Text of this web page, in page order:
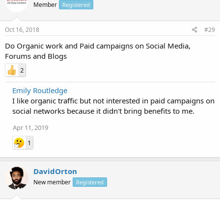
Member Registered
Oct 16, 2018 #29
Do Organic work and Paid campaigns on Social Media,
Forums and Blogs
2
Emily Routledge
I like organic traffic but not interested in paid campaigns on
social networks because it didn't bring benefits to me.
Apr 11, 2019
1
DavidOrton
New member Registered